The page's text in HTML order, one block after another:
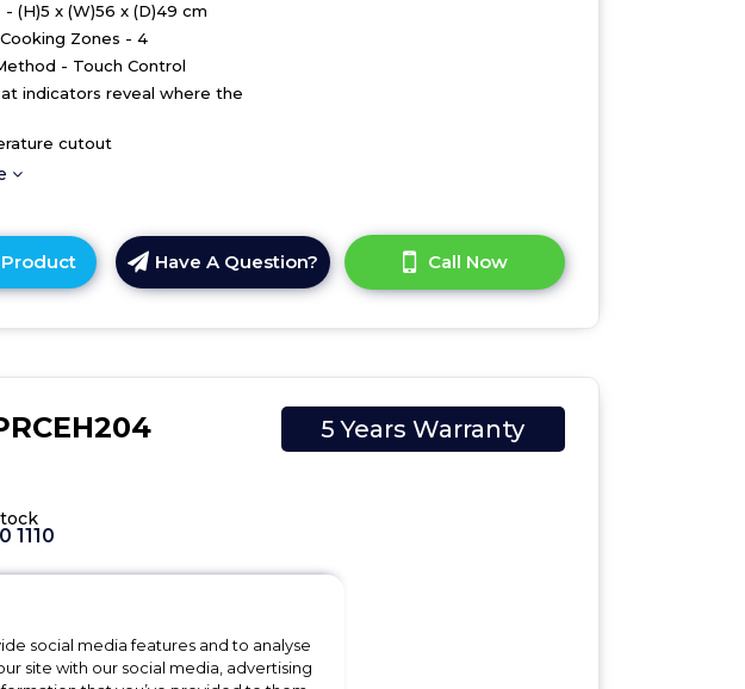
- (H)5 x (W)56 x (D)49 cm
Zones - 4
- Touch Control
indicators reveal where the
cutout
Click
here
for
details
Hob
Have A Question? Call Now
1110
- Touch Control
indicators reveal where the
5 Years Warranty
social media features and to analyse
site with our social media, advertising